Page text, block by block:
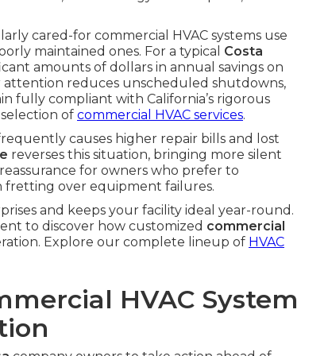
cared-for commercial HVAC systems use
maintained ones. For a typical Costa
amounts of dollars in annual savings on
reduces unscheduled shutdowns,
fully compliant with California’s rigorous
of commercial HVAC services.
causes higher repair bills and lost
reverses this situation, bringing more silent
for owners who prefer to
over equipment failures.
and keeps your facility ideal year-round.
to discover how customized commercial
Explore our complete lineup of HVAC
HVAC System